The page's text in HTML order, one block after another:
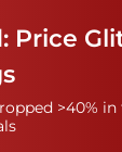
Price
>40%